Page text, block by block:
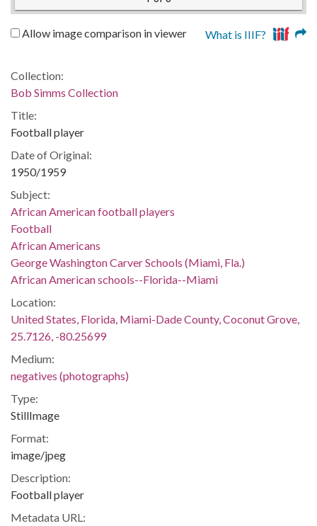
Allow image comparison in viewer What is IIIF?
Collection:
Bob Simms Collection
Title:
Football player
Date of Original:
1950/1959
Subject:
African American football players
Football
African Americans
George Washington Carver Schools (Miami, Fla.)
African American schools--Florida--Miami
Location:
United States, Florida, Miami-Dade County, Coconut Grove,
25.7126, -80.25699
Medium:
negatives (photographs)
Type:
StillImage
Format:
image/jpeg
Description:
Football player
Metadata URL: